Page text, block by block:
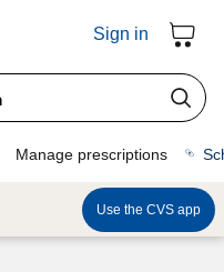
Sign in
Manage prescriptions
Use the CVS app